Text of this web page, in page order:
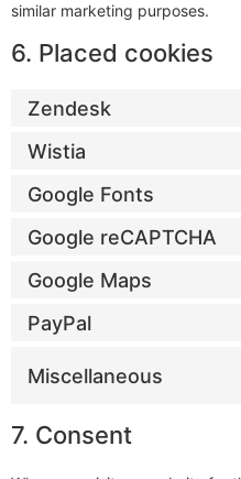
similar marketing purposes.
6. Placed cookies
Zendesk
Wistia
Google Fonts
Google reCAPTCHA
Google Maps
PayPal
Miscellaneous
7. Consent